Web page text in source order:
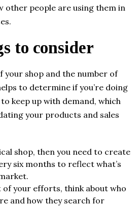
other people are using them in
to consider
your shop and the number of
to determine if you’re doing
keep up with demand, which
your products and sales
shop, then you need to create
six months to reflect what’s
of your efforts, think about who
and how they search for